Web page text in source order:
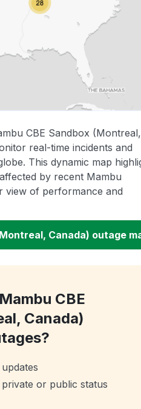
CBE Sandbox (Montreal,
real-time incidents and
This dynamic map
by recent Mambu
view of performance and
Canada) outage
CBE
Canada)
or public status